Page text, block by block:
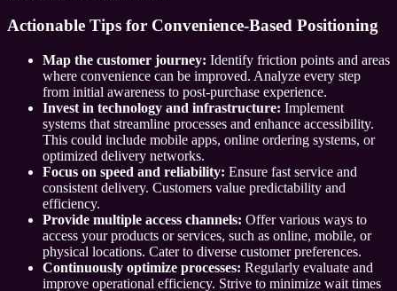
Actionable Tips for Convenience-Based Positioning
Map the customer journey: Identify friction points and areas
where convenience can be improved. Analyze every step
from initial awareness to post-purchase experience.
Invest in technology and infrastructure: Implement
systems that streamline processes and enhance accessibility.
This could include mobile apps, online ordering systems, or
optimized delivery networks.
Focus on speed and reliability: Ensure fast service and
consistent delivery. Customers value predictability and
efficiency.
Provide multiple access channels: Offer various ways to
access your products or services, such as online, mobile, or
physical locations. Cater to diverse customer preferences.
Continuously optimize processes: Regularly evaluate and
improve operational efficiency. Strive to minimize wait times